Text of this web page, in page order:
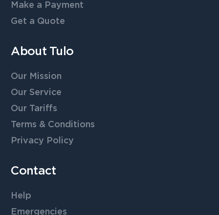
Make a Payment
Get a Quote
About Tulo
Our Mission
Our Service
Our Tariffs
Terms & Conditions
Privacy Policy
Contact
Help
Emergencies